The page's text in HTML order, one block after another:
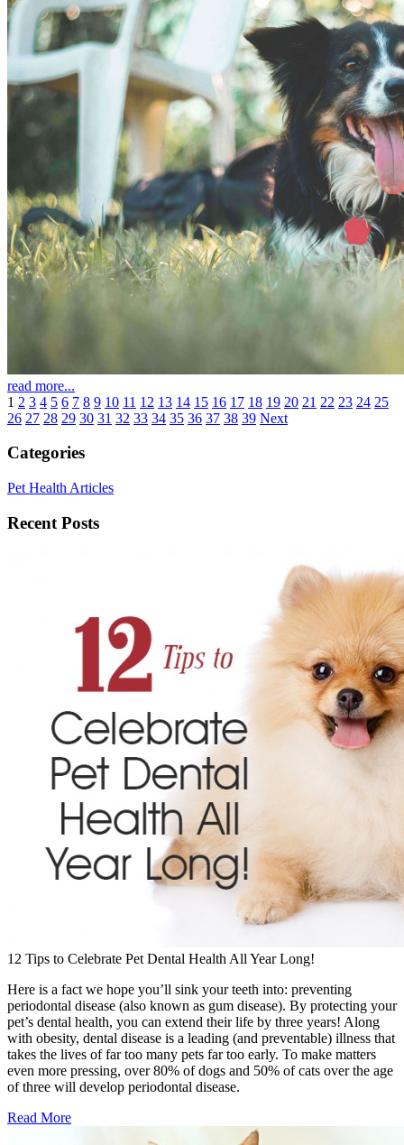
read more...
1 2 3 4 5 6 7 8 9 10 11 12 13 14 15 16 17 18 19 20 21 22 23 24 25
26 27 28 29 30 31 32 33 34 35 36 37 38 39 Next
Categories
Pet Health Articles
Recent Posts
12 Tips to Celebrate Pet Dental Health All Year Long!
Here is a fact we hope you’ll sink your teeth into: preventing
periodontal disease (also known as gum disease). By protecting your
pet’s dental health, you can extend their life by three years! Along
with obesity, dental disease is a leading (and preventable) illness that
takes the lives of far too many pets far too early. To make matters
even more pressing, over 80% of dogs and 50% of cats over the age
of three will develop periodontal disease.
Read More